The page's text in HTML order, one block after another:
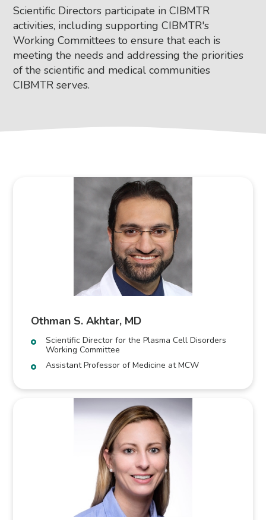
Scientific Directors participate in CIBMTR
activities, including supporting CIBMTR's
Working Committees to ensure that each is
meeting the needs and addressing the priorities
of the scientific and medical communities
CIBMTR serves.
Othman S. Akhtar, MD
Scientific Director for the Plasma Cell Disorders
Working Committee
Assistant Professor of Medicine at MCW